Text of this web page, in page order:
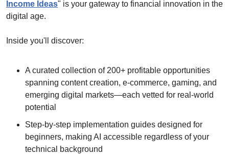
Income Ideas" is your gateway to financial innovation in the
digital age.
Inside you'll discover:
A curated collection of 200+ profitable opportunities
spanning content creation, e-commerce, gaming, and
emerging digital markets—each vetted for real-world
potential
Step-by-step implementation guides designed for
beginners, making AI accessible regardless of your
technical background